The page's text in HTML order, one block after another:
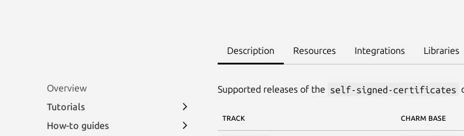
Description Resources Integrations Libraries
Overview
Tutorials
How-to guides
Supported releases of the self-signed-certificates
TRACK CHARM BASE